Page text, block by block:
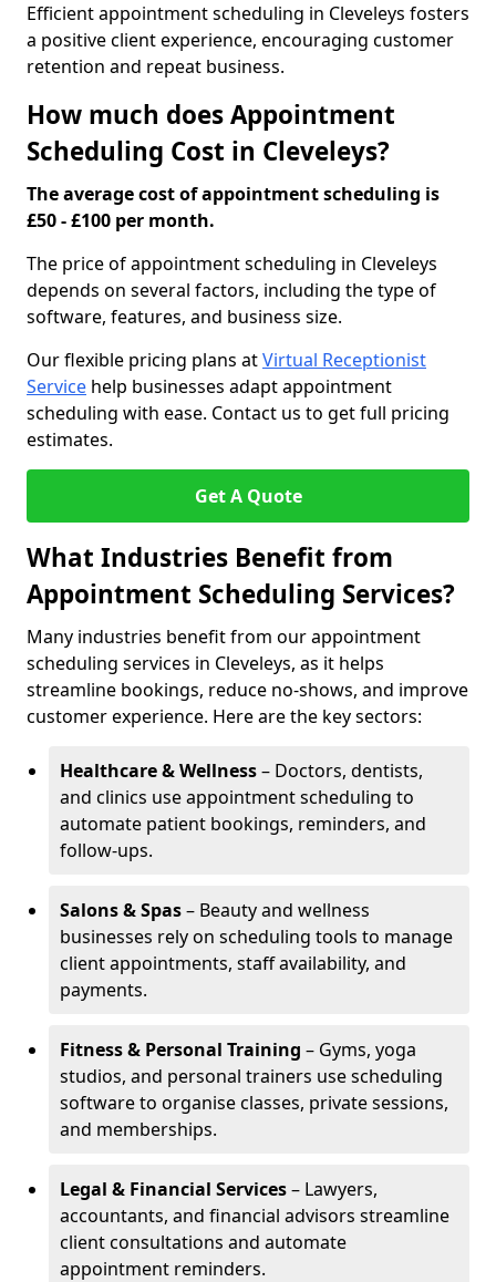
Efficient appointment scheduling in Cleveleys fosters
a positive client experience, encouraging customer
retention and repeat business.
How much does Appointment
Scheduling Cost in Cleveleys?
The average cost of appointment scheduling is
£50 - £100 per month.
The price of appointment scheduling in Cleveleys
depends on several factors, including the type of
software, features, and business size.
Our flexible pricing plans atVirtual Receptionist
Service help businesses adapt appointment
scheduling with ease. Contact us to get full pricing
estimates.
Get A Quote
What Industries Benefit from
Appointment Scheduling Services?
Many industries benefit from our appointment
scheduling services in Cleveleys, as it helps
streamline bookings, reduce no-shows, and improve
customer experience. Here are the key sectors:
Healthcare & Wellness– Doctors, dentists,
and clinics use appointment scheduling to
automate patient bookings, reminders, and
follow-ups.
Salons & Spas– Beauty and wellness
businesses rely on scheduling tools to manage
client appointments, staff availability, and
payments.
Fitness & Personal Training – Gyms, yoga
studios, and personal trainers use scheduling
software to organise classes, private sessions,
and memberships.
Legal & Financial Services– Lawyers,
accountants, and financial advisors streamline
client consultations and automate
appointment reminders.